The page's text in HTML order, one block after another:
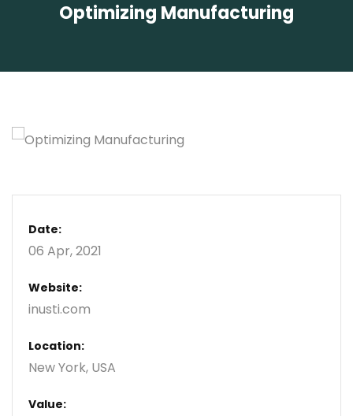
Optimizing Manufacturing
Date:
06 Apr, 2021
Website:
inusti.com
Location:
New York, USA
Value: